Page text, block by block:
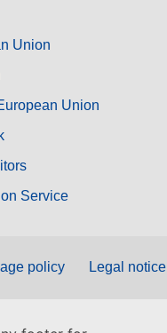
Union
Union
Service
policy Legal notice